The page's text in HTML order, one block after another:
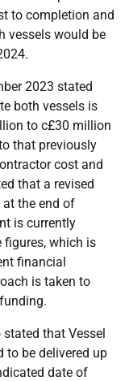
to completion and
vessels would be
2023 stated
both vessels is
to c£30 million
that previously
cost and
that a revised
the end of
is currently
figures, which is
financial
is taken to
that Vessel
to be delivered up
date of